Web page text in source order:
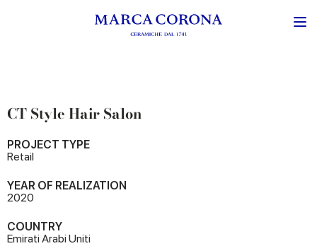
CT Style Hair Salon
PROJECT TYPE
Retail
YEAR OF REALIZATION
2020
COUNTRY
Emirati Arabi Uniti